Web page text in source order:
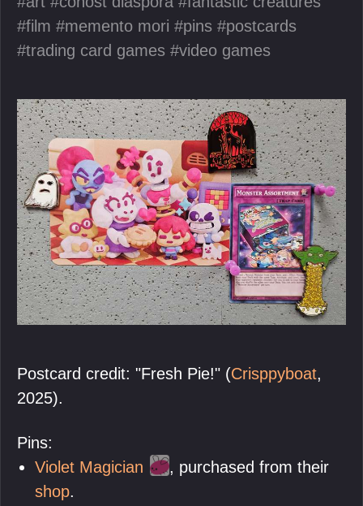
film
memento mori pins
postcards
trading card games
video games
Postcard credit: "Fresh Pie!" (Crisppyboat,
2025).
Pins:
Violet Magician
, purchased from their
shop.